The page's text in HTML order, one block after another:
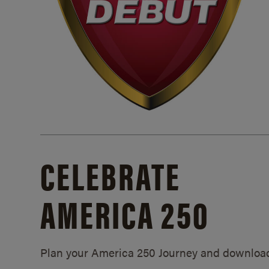
CELEBRATE
AMERICA 250
Plan your America 250 Journey and